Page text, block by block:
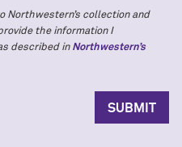
Northwestern’s collection and
the information I
described in Northwestern’s